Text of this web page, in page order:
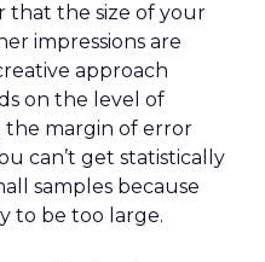
that the size of your
impressions are
approach
on the level of
margin of error
can’t get statistically
samples because
to be too large.